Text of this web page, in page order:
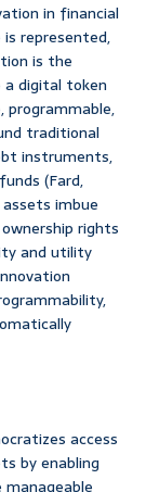
in financial
represented,
is the
digital token
programmable,
traditional
instruments,
(Fard,
imbue
rights
and utility
access
by enabling